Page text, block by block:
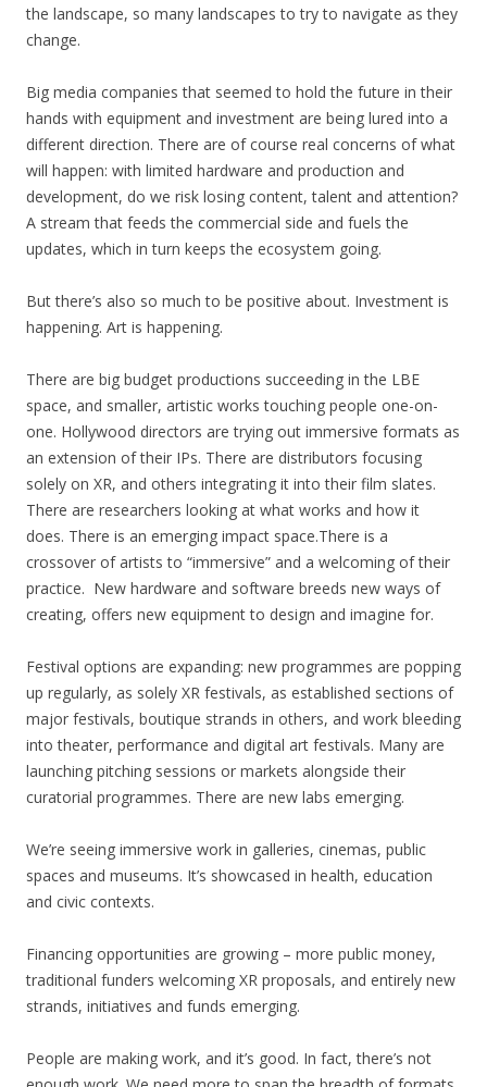
the landscape, so many landscapes to try to navigate as they
change.
Big media companies that seemed to hold the future in their
hands with equipment and investment are being lured into a
different direction. There are of course real concerns of what
will happen: with limited hardware and production and
development, do we risk losing content, talent and attention?
A stream that feeds the commercial side and fuels the
updates, which in turn keeps the ecosystem going.
But there’s also so much to be positive about. Investment is
happening. Art is happening.
There are big budget productions succeeding in the LBE
space, and smaller, artistic works touching people one-on-
one. Hollywood directors are trying out immersive formats as
an extension of their IPs. There are distributors focusing
solely on XR, and others integrating it into their film slates.
There are researchers looking at what works and how it
does. There is an emerging impact space.There is a
crossover of artists to “immersive” and a welcoming of their
practice. New hardware and software breeds new ways of
creating, offers new equipment to design and imagine for.
Festival options are expanding: new programmes are popping
up regularly, as solely XR festivals, as established sections of
major festivals, boutique strands in others, and work bleeding
into theater, performance and digital art festivals. Many are
launching pitching sessions or markets alongside their
curatorial programmes. There are new labs emerging.
We’re seeing immersive work in galleries, cinemas, public
spaces and museums. It’s showcased in health, education
and civic contexts.
Financing opportunities are growing – more public money,
traditional funders welcoming XR proposals, and entirely new
strands, initiatives and funds emerging.
People are making work, and it’s good. In fact, there’s not